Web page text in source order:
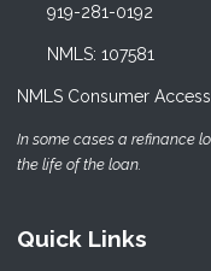
919-281-0192
NMLS: 107581
NMLS Consumer Access
In some cases a refinance
the life of the loan.
Quick Links